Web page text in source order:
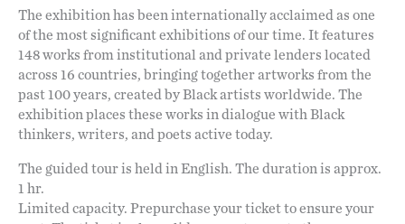
The exhibition has been internationally acclaimed as one
of the most significant exhibitions of our time. It features
148 works from institutional and private lenders located
across 16 countries, bringing together artworks from the
past 100 years, created by Black artists worldwide. The
exhibition places these works in dialogue with Black
thinkers, writers, and poets active today.
The guided tour is held in English. The duration is approx.
1 hr.
Limited capacity. Prepurchase your ticket to ensure your